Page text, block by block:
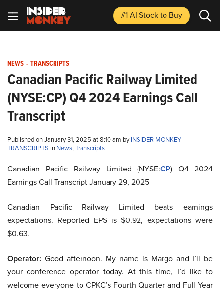
#1 AI Stockto Buy
NEWS - TRANSCRIPTS
Canadian Pacific Railway Limited
(NYSE:CP) Q4 2024 Earnings Call
Transcript
Published on January 31, 2025 at 8:10 am byINSIDER MONKEY
TRANSCRIPTS in News,Transcripts
Canadian Pacific Railway Limited (NYSE:CP) Q4 2024
Earnings Call Transcript January 29, 2025
Canadian Pacific Railway Limited beats earnings
expectations. Reported EPS is $0.92, expectations were
$0.63.
Operator: Good afternoon. My name is Margo and I’ll be
your conference operator today. At this time, I’d like to
welcome everyone to CPKC’s Fourth Quarter and Full Year